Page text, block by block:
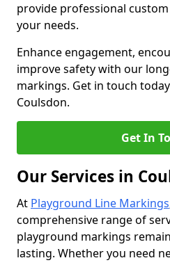
provide professional
your needs.
Enhance engagement,
improve safety with our
markings. Get in touch
Coulsdon.
Get In
Our Services in
At Playground Line Markings
comprehensive range of
playground markings
lasting. Whether you need